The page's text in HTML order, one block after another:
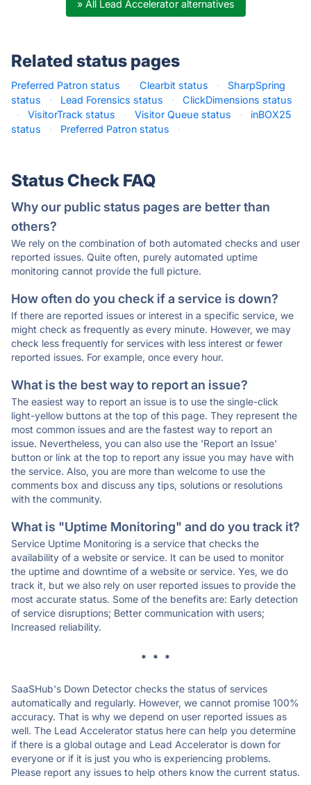
» All Lead Accelerator alternatives
Related status pages
Preferred Patron status · Clearbit status ·
SharpSpring
status
· Lead Forensics status ·
ClickDimensions status
·
VisitorTrack status · Visitor Queue status ·
inBOX25
status
· Preferred Patron status ·
Status Check FAQ
Why our public status pages are better than
others?
We rely on the combination of both automated checks and user
reported issues. Quite often, purely automated uptime
monitoring cannot provide the full picture.
How often do you check if a service is down?
If there are reported issues or interest in a specific service, we
might check as frequently as every minute. However, we may
check less frequently for services with less interest or fewer
reported issues. For example, once every hour.
What is the best way to report an issue?
The easiest way to report an issue is to use the single-click
light-yellow buttons at the top of this page. They represent the
most common issues and are the fastest way to report an
issue. Nevertheless, you can also use the 'Report an Issue'
button or link at the top to report any issue you may have with
the service. Also, you are more than welcome to use the
comments box and discuss any tips, solutions or resolutions
with the community.
What is "Uptime Monitoring" and do you track it?
Service Uptime Monitoring is a service that checks the
availability of a website or service. It can be used to monitor
the uptime and downtime of a website or service. Yes, we do
track it, but we also rely on user reported issues to provide the
most accurate status. Some of the benefits are: Early detection
of service disruptions; Better communication with users;
Increased reliability.
* * *
SaaSHub's Down Detector checks the status of services
automatically and regularly. However, we cannot promise 100%
accuracy. That is why we depend on user reported issues as
well. The Lead Accelerator status here can help you determine
if there is a global outage and Lead Accelerator is down for
everyone or if it is just you who is experiencing problems.
Please report any issues to help others know the current status.